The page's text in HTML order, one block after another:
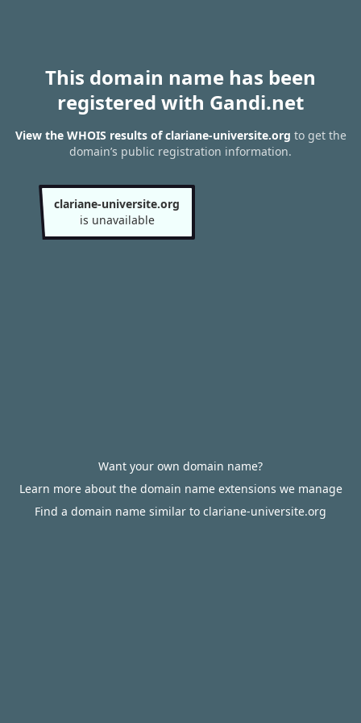
This domain name has been
registered with Gandi.net
View the WHOIS results of clariane-universite.org to get the
domain’s public registration information.
clariane-universite.org
is unavailable
Want your own domain name?
Learn more about the domain name extensions we manage
Find a domain name similar to clariane-universite.org